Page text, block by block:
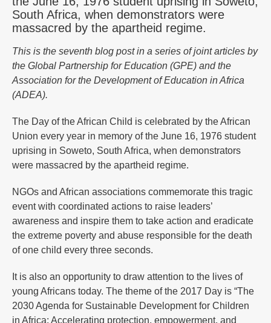
South Africa, when demonstrators were
massacred by the apartheid regime.
This is the seventh blog post in a series of joint articles by
the Global Partnership for Education (GPE) and the
Association for the Development of Education in Africa
(ADEA).
The Day of the African Child is celebrated by the African
Union every year in memory of the June 16, 1976 student
uprising in Soweto, South Africa, when demonstrators
were massacred by the apartheid regime.
NGOs and African associations commemorate this tragic
event with coordinated actions to raise leaders’
awareness and inspire them to take action and eradicate
the extreme poverty and abuse responsible for the death
of one child every three seconds.
It is also an opportunity to draw attention to the lives of
young Africans today. The theme of the 2017 Day is “The
2030 Agenda for Sustainable Development for Children
in Africa: Accelerating protection, empowerment, and